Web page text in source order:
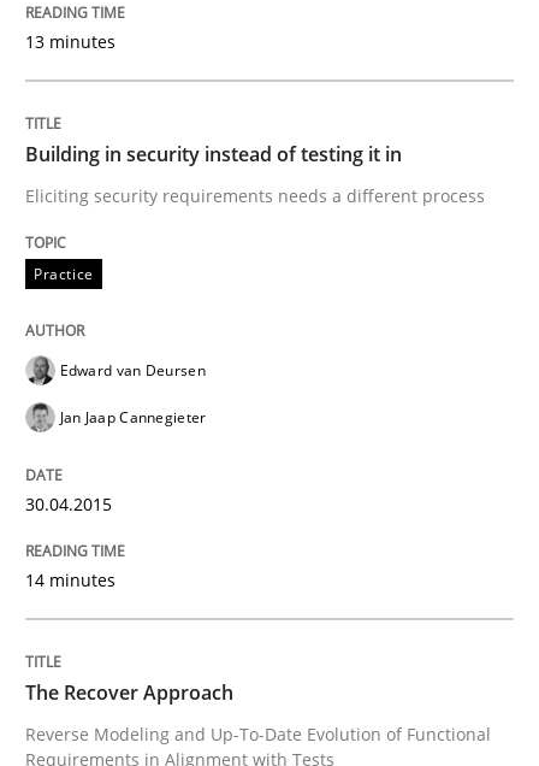
13 minutes
Building in security instead of testing it in
Eliciting security requirements needs a different process
Practice
Edward van Deursen
Jan Jaap Cannegieter
30.04.2015
14 minutes
The Recover Approach
Reverse Modeling and Up-To-Date Evolution of Functional
Requirements in Alignment with Tests